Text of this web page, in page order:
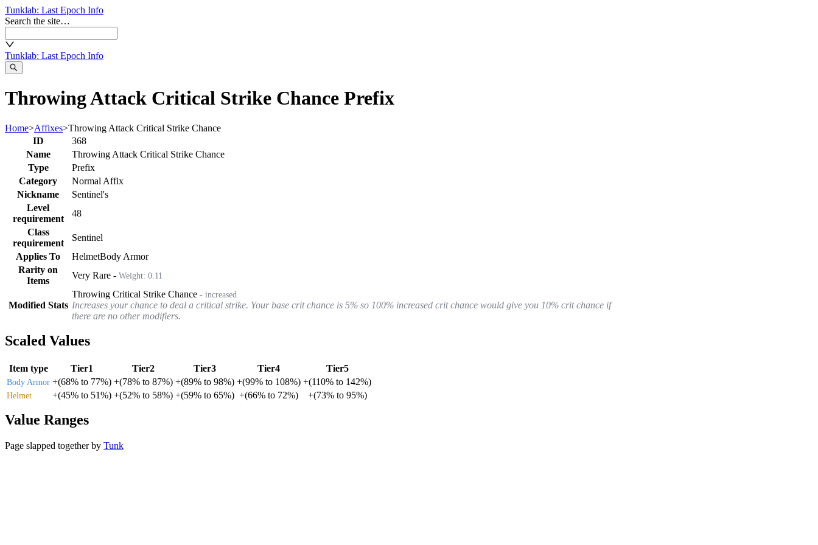
Tunklab: Last Epoch Info
Search the site…
Tunklab: Last Epoch Info
Throwing Attack Critical Strike Chance Prefix
Home>Affixes>Throwing Attack Critical Strike Chance
ID
368
Name
Throwing Attack Critical Strike Chance
Type
Prefix
Category
Normal Affix
Nickname
Sentinel's
Level
requirement
48
Class
requirement
Sentinel
Applies To
HelmetBody Armor
Rarity on
Items
Very Rare - Weight: 0.11
Modified Stats
Throwing Critical Strike Chance - increased
Increases your chance to deal a critical strike. Your base crit chance is 5% so 100% increased crit chance would give you 10% crit chance if
there are no other modifiers.
Scaled Values
Item type Tier1 Tier2 Tier3 Tier4 Tier5
Body Armor +(68% to 77%) +(78% to 87%) +(89% to 98%) +(99% to 108%) +(110% to 142%)
Helmet +(45% to 51%) +(52% to 58%) +(59% to 65%) +(66% to 72%) +(73%to 95%)
Value Ranges
Page slapped together by Tunk